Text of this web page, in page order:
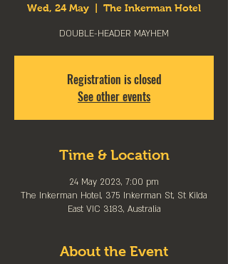
Wed, 24 May The Inkerman Hotel
DOUBLE-HEADER MAYHEM
Registration is closed
See other events
Time & Location
24 May 2023, 7:00 pm
The Inkerman Hotel, 375 Inkerman St, St Kilda
East VIC 3183, Australia
About the Event